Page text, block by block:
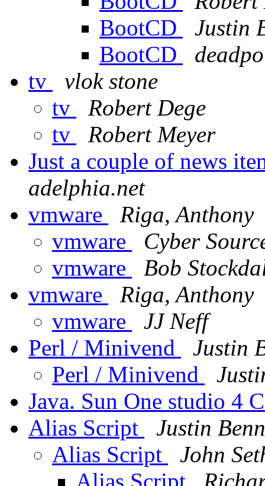
BootCD
Justin
BootCD
tv
vlok stone
tv
Robert Dege
tv
Robert Meyer
Just a couple of news
adelphia.net
vmware
Riga, Anthony
vmware
Cyber
vmware
Bob
vmware
Riga, Anthony
vmware
JJ Neff
Perl / Minivend
Justin
Perl / Minivend
Java. Sun One studio 4
Alias Script
Justin
Alias Script
John